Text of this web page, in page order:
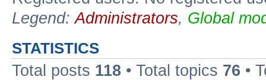
Legend:Administrators, Global
STATISTICS
Total posts 118 • Total topics 76 •